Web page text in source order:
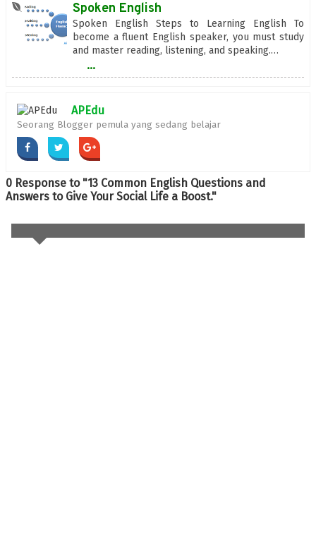
Spoken English
Spoken English Steps to Learning English To
become a fluent English speaker, you must study
and master reading, listening, and speaking.…
...
APEdu
Seorang Blogger pemula yang sedang belajar
0 Response to "13 Common English Questions and
Answers to Give Your Social Life a Boost."